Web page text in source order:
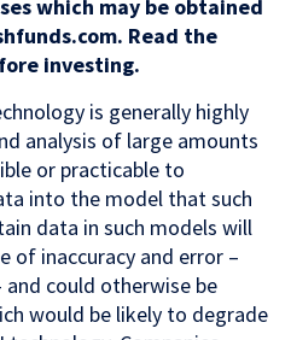
which may be obtained
Read the
investing.
is generally highly
analysis of large amounts
or practicable to
into the model that such
data in such models will
of inaccuracy and error –
could otherwise be
would be likely to degrade